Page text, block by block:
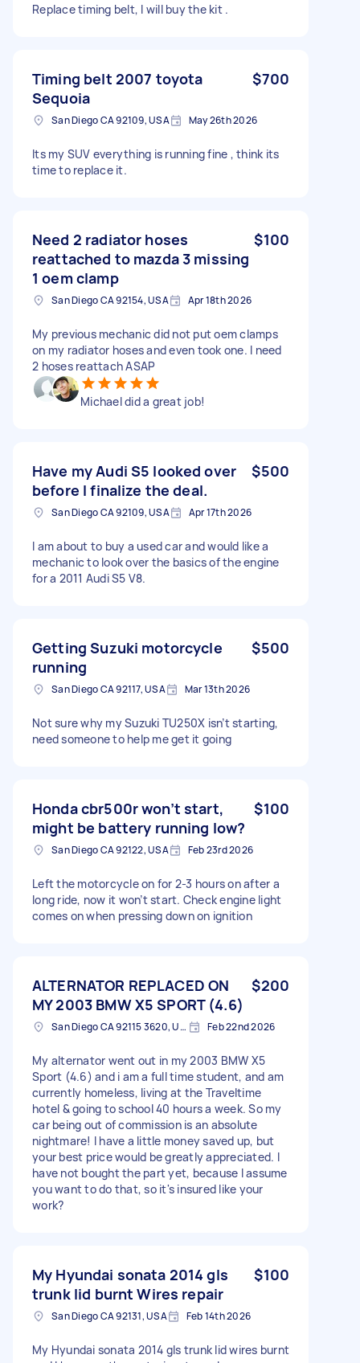
Replace timing belt, I will buy the kit .
Timing belt 2007 toyota
Sequoia
$700
San Diego CA 92109, USA May 26th 2026
Its my SUV everything is running fine , think its
time to replace it.
Need 2 radiator hoses
reattached to mazda 3 missing
1 oem clamp
$100
San Diego CA 92154, USA Apr 18th 2026
My previous mechanic did not put oem clamps
on my radiator hoses and even took one. I need
2 hoses reattach ASAP
Michael did a great job!
Have my Audi S5 looked over
before I finalize the deal.
$500
San Diego CA 92109, USA Apr 17th 2026
I am about to buy a used car and would like a
mechanic to look over the basics of the engine
for a 2011 Audi S5 V8.
Getting Suzuki motorcycle
running
$500
San Diego CA 92117, USA Mar 13th 2026
Not sure why my Suzuki TU250X isn’t starting,
need someone to help me get it going
Honda cbr500r won’t start,
might be battery running low?
$100
San Diego CA 92122, USA Feb 23rd 2026
Left the motorcycle on for 2-3 hours on after a
long ride, now it won’t start. Check engine light
comes on when pressing down on ignition
ALTERNATOR REPLACED ON
MY 2003 BMW X5 SPORT (4.6)
$200
San Diego CA 92115 3620, USA Feb 22nd 2026
My alternator went out in my 2003 BMW X5
Sport (4.6) and i am a full time student, and am
currently homeless, living at the Traveltime
hotel & going to school 40 hours a week. So my
car being out of commission is an absolute
nightmare! I have a little money saved up, but
your best price would be greatly appreciated. I
have not bought the part yet, because I assume
you want to do that, so it's insured like your
work?
My Hyundai sonata 2014 gls
trunk lid burnt Wires repair
$100
San Diego CA 92131, USA Feb 14th 2026
My Hyundai sonata 2014 gls trunk lid wires burnt